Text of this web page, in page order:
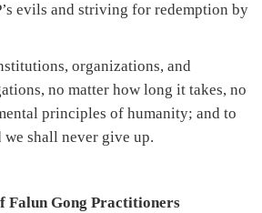
evils and striving for redemption by
organizations, and
no matter how long it takes, no
principles of humanity; and to
shall never give up.
Falun Gong Practitioners